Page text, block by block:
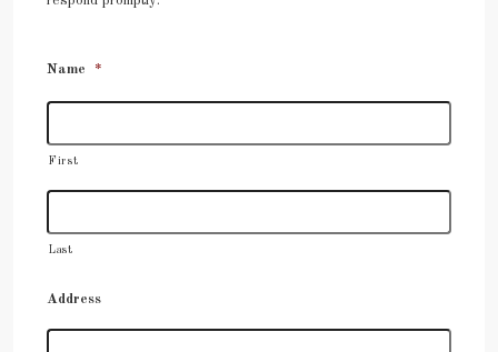
Name *
First
Last
Address